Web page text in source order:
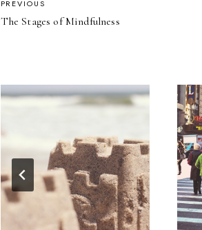
POST
PREVIOUS
The Stages of Mindfulness